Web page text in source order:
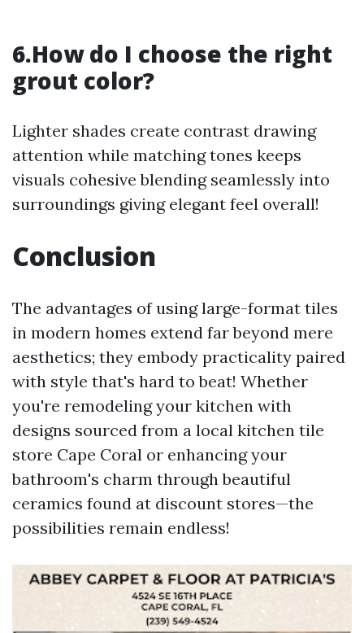
6.How do I choose the right
grout color?
Lighter shades create contrast drawing
attention while matching tones keeps
visuals cohesive blending seamlessly into
surroundings giving elegant feel overall!
Conclusion
The advantages of using large-format tiles
in modern homes extend far beyond mere
aesthetics; they embody practicality paired
with style that's hard to beat! Whether
you're remodeling your kitchen with
designs sourced from a local kitchen tile
store Cape Coral or enhancing your
bathroom's charm through beautiful
ceramics found at discount stores—the
possibilities remain endless!